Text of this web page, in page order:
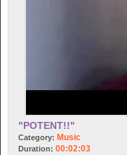
"POTENT!!"
Category: Music
Duration: 00:02:03